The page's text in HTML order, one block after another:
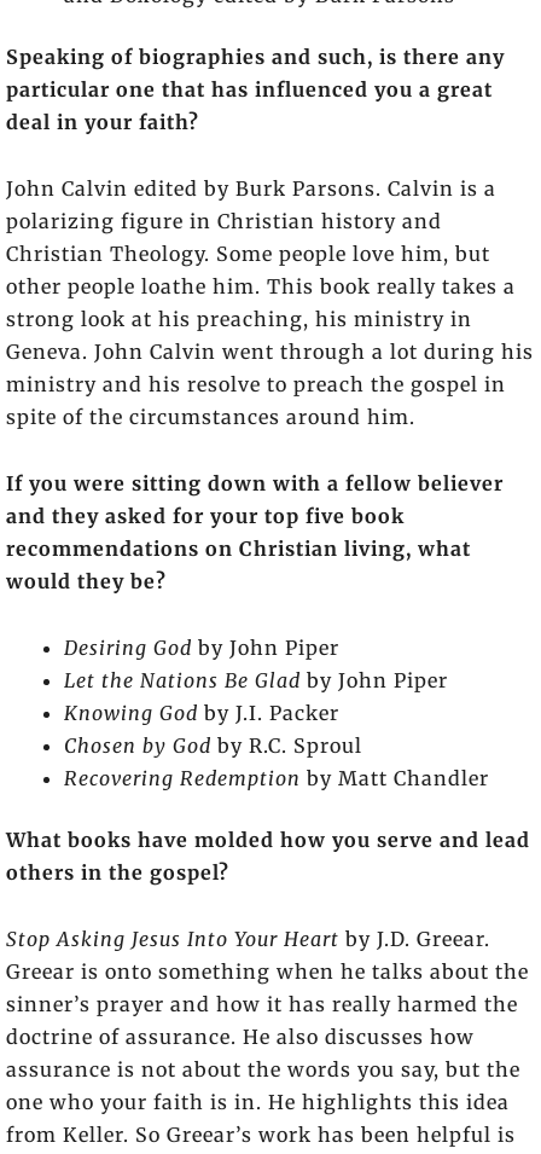
Speaking of biographies and such, is there any
particular one that has influenced you a great
deal in your faith?
John Calvin edited by Burk Parsons. Calvin is a
polarizing figure in Christian history and
Christian Theology. Some people love him, but
other people loathe him. This book really takes a
strong look at his preaching, his ministry in
Geneva. John Calvin went through a lot during his
ministry and his resolve to preach the gospel in
spite of the circumstances around him.
If you were sitting down with a fellow believer
and they asked for your top five book
recommendations on Christian living, what
would they be?
Desiring God by John Piper
Let the Nations Be Glad by John Piper
Knowing God by J.I. Packer
Chosen by God by R.C. Sproul
Recovering Redemption by Matt Chandler
What books have molded how you serve and lead
others in the gospel?
Stop Asking Jesus Into Your Heart by J.D. Greear.
Greear is onto something when he talks about the
sinner’s prayer and how it has really harmed the
doctrine of assurance. He also discusses how
assurance is not about the words you say, but the
one who your faith is in. He highlights this idea
from Keller. So Greear’s work has been helpful is